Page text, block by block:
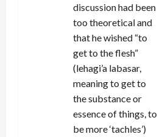
discussion had been
too theoretical and
that he wished “to
get to the flesh”
(lehagi’a labasar,
meaning to get to
the substance or
essence of things, to
be more ‘tachles’)